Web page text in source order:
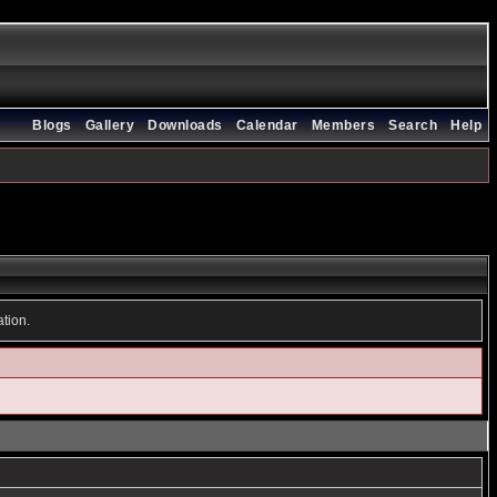
Help
Search
Members
Calendar
Downloads
Gallery
Blogs